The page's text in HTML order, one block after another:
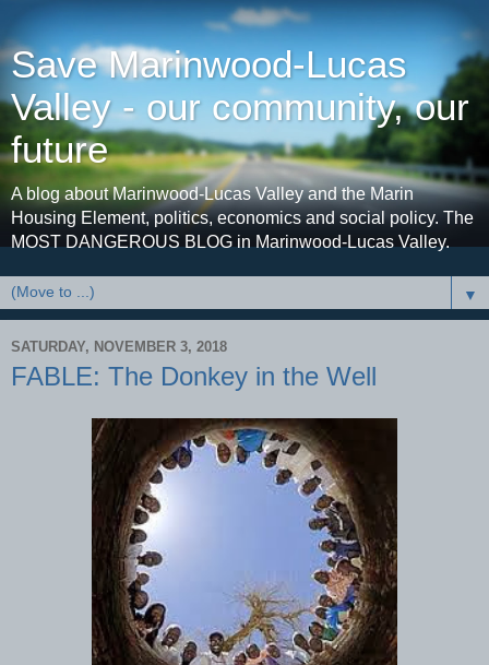
Save Marinwood-Lucas
Valley - our community, our
future
A blog about Marinwood-Lucas Valley and the Marin
Housing Element, politics, economics and social policy. The
MOST DANGEROUS BLOG in Marinwood-Lucas Valley.
▼
SATURDAY, NOVEMBER 3, 2018
FABLE: The Donkey in the Well